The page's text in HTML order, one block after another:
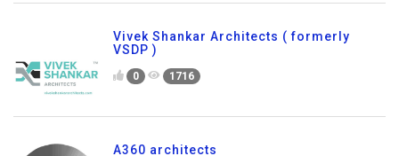
Vivek Shankar Architects ( formerly
VSDP )
0 1716
A360 architects